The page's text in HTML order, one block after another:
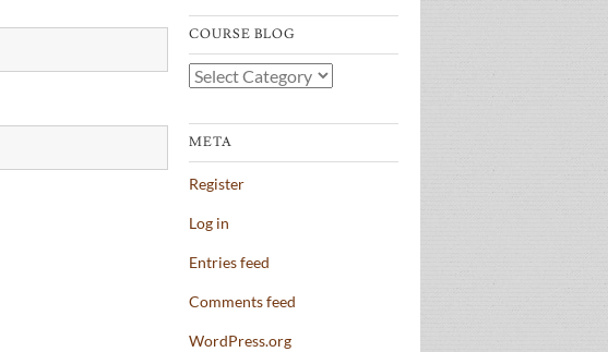
COURSE BLOG
Course
META
Register
Log in
Entries feed
Comments feed
WordPress.org